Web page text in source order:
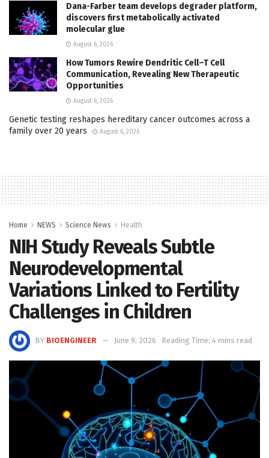
Dana-Farber team develops degrader platform,
discovers first metabolically activated
molecular glue
August 6, 2026
How Tumors Rewire Dendritic Cell–T Cell
Communication, Revealing New Therapeutic
Opportunities
August 6, 2026
Genetic testing reshapes hereditary cancer outcomes across a
family over 20 years
August 6, 2026
Home NEWS Science News Health
NIH Study Reveals Subtle
Neurodevelopmental
Variations Linked to Fertility
Challenges in Children
BY BIOENGINEER June 9, 2026 Reading Time: 4 mins read